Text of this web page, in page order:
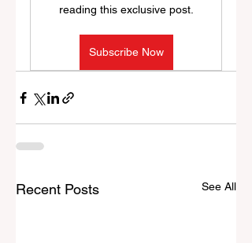
reading this exclusive post.
Subscribe Now
Recent Posts See All